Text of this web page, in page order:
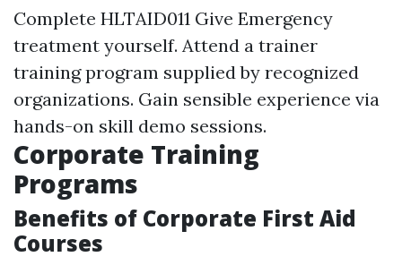
Complete HLTAID011 Give Emergency
treatment yourself. Attend a trainer
training program supplied by recognized
organizations. Gain sensible experience via
hands-on skill demo sessions.
Corporate Training
Programs
Benefits of Corporate First Aid
Courses